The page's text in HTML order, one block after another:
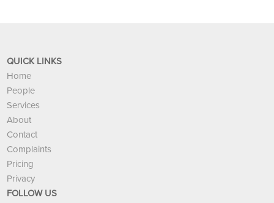
QUICK LINKS
Home
People
Services
About
Contact
Complaints
Pricing
Privacy
FOLLOW US